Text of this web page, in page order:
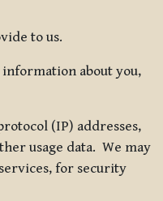
to us.
about you,
(IP) addresses,
usage data. We may
for security